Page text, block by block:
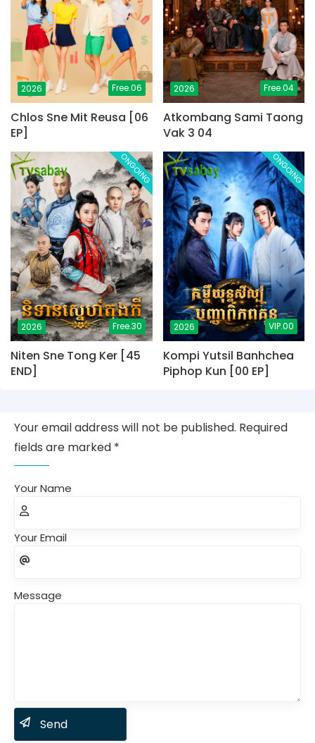
2026 Free.06
Chlos Sne Mit Reusa [06
EP]
2026 Free.04
Atkombang Sami Taong
Vak 3 04
2026 Free.30
ONGOING
Niten Sne Tong Ker [45
END]
2026 VIP.00
ONGOING
Kompi Yutsil Banhchea
Piphop Kun [00 EP]
Your email address will not be published. Required
fields are marked *
Your Name
Your Email
Message